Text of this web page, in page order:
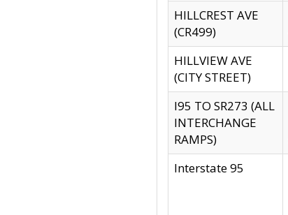
HILLCREST AVE
(CR499)
HILLVIEW AVE
(CITY STREET)
I95 TO SR273 (ALL
INTERCHANGE
RAMPS)
Interstate 95